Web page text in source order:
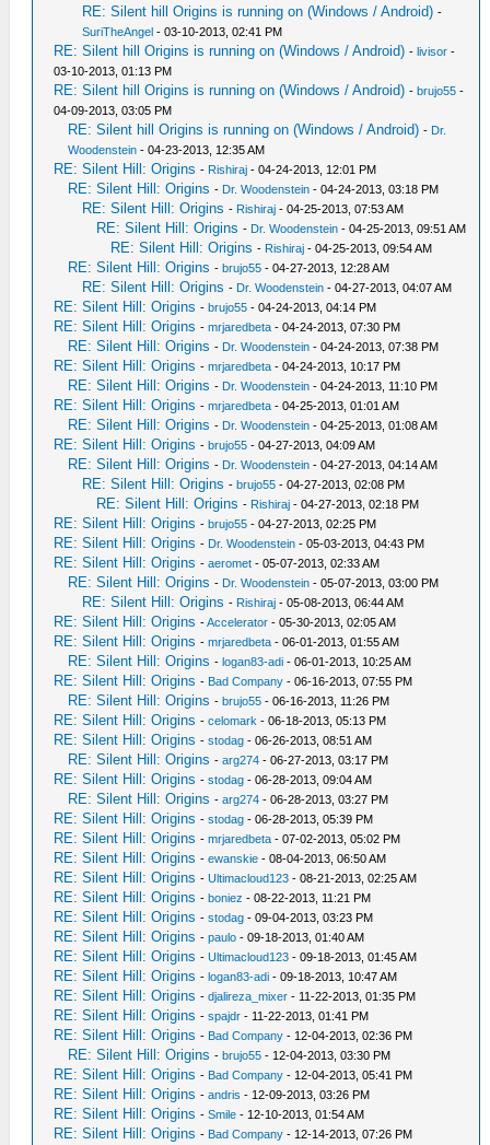
RE: Silent hill Origins is running on (Windows / Android) -
SuriTheAngel - 03-10-2013, 02:41 PM
RE: Silent hill Origins is running on (Windows / Android) -livisor -
03-10-2013, 01:13 PM
RE: Silent hill Origins is running on (Windows / Android) -brujo55 -
04-09-2013, 03:05 PM
RE: Silent hill Origins is running on (Windows / Android) - Dr.
Woodenstein - 04-23-2013, 12:35 AM
RE: Silent Hill: Origins - Rishiraj - 04-24-2013, 12:01 PM
RE: Silent Hill: Origins - Dr. Woodenstein - 04-24-2013, 03:18 PM
RE: Silent Hill: Origins - Rishiraj - 04-25-2013, 07:53 AM
RE: Silent Hill: Origins - Dr. Woodenstein - 04-25-2013, 09:51 AM
RE: Silent Hill: Origins - Rishiraj - 04-25-2013, 09:54 AM
RE: Silent Hill: Origins -brujo55 - 04-27-2013, 12:28 AM
RE: Silent Hill: Origins - Dr. Woodenstein - 04-27-2013, 04:07 AM
RE: Silent Hill: Origins -brujo55 - 04-24-2013, 04:14 PM
RE: Silent Hill: Origins -mrjaredbeta - 04-24-2013, 07:30 PM
RE: Silent Hill: Origins - Dr. Woodenstein - 04-24-2013, 07:38 PM
RE: Silent Hill: Origins -mrjaredbeta - 04-24-2013, 10:17 PM
RE: Silent Hill: Origins - Dr. Woodenstein - 04-24-2013, 11:10 PM
RE: Silent Hill: Origins -mrjaredbeta - 04-25-2013, 01:01 AM
RE: Silent Hill: Origins - Dr. Woodenstein - 04-25-2013, 01:08 AM
RE: Silent Hill: Origins -brujo55 - 04-27-2013, 04:09 AM
RE: Silent Hill: Origins - Dr. Woodenstein - 04-27-2013, 04:14 AM
RE: Silent Hill: Origins -brujo55 - 04-27-2013, 02:08 PM
RE: Silent Hill: Origins - Rishiraj - 04-27-2013, 02:18 PM
RE: Silent Hill: Origins -brujo55 - 04-27-2013, 02:25 PM
RE: Silent Hill: Origins - Dr. Woodenstein - 05-03-2013, 04:43 PM
RE: Silent Hill: Origins -aeromet - 05-07-2013, 02:33 AM
RE: Silent Hill: Origins - Dr. Woodenstein - 05-07-2013, 03:00 PM
RE: Silent Hill: Origins - Rishiraj - 05-08-2013, 06:44 AM
RE: Silent Hill: Origins -Accelerator - 05-30-2013, 02:05 AM
RE: Silent Hill: Origins -mrjaredbeta - 06-01-2013, 01:55 AM
RE: Silent Hill: Origins -logan83-adi - 06-01-2013, 10:25 AM
RE: Silent Hill: Origins - Bad Company - 06-16-2013, 07:55 PM
RE: Silent Hill: Origins -brujo55 - 06-16-2013, 11:26 PM
RE: Silent Hill: Origins -celomark - 06-18-2013, 05:13 PM
RE: Silent Hill: Origins -stodag - 06-26-2013, 08:51 AM
RE: Silent Hill: Origins -arg274 - 06-27-2013, 03:17 PM
RE: Silent Hill: Origins -stodag - 06-28-2013, 09:04 AM
RE: Silent Hill: Origins -arg274 - 06-28-2013, 03:27 PM
RE: Silent Hill: Origins -stodag - 06-28-2013, 05:39 PM
RE: Silent Hill: Origins -mrjaredbeta - 07-02-2013, 05:02 PM
RE: Silent Hill: Origins -ewanskie - 08-04-2013, 06:50 AM
RE: Silent Hill: Origins -Ultimacloud123 - 08-21-2013, 02:25 AM
RE: Silent Hill: Origins -boniez - 08-22-2013, 11:21 PM
RE: Silent Hill: Origins -stodag - 09-04-2013, 03:23 PM
RE: Silent Hill: Origins -paulo - 09-18-2013, 01:40 AM
RE: Silent Hill: Origins -Ultimacloud123 - 09-18-2013, 01:45 AM
RE: Silent Hill: Origins -logan83-adi - 09-18-2013, 10:47 AM
RE: Silent Hill: Origins -djalireza_mixer - 11-22-2013, 01:35 PM
RE: Silent Hill: Origins -spajdr - 11-22-2013, 01:41 PM
RE: Silent Hill: Origins - Bad Company - 12-04-2013, 02:36 PM
RE: Silent Hill: Origins -brujo55 - 12-04-2013, 03:30 PM
RE: Silent Hill: Origins - Bad Company - 12-04-2013, 05:41 PM
RE: Silent Hill: Origins -andris - 12-09-2013, 03:26 PM
RE: Silent Hill: Origins -Smile - 12-10-2013, 01:54 AM
RE: Silent Hill: Origins - Bad Company - 12-14-2013, 07:26 PM